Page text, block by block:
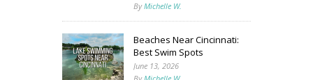
ByMichelle W.
Beaches Near Cincinnati:
Best Swim Spots
June 13, 2026